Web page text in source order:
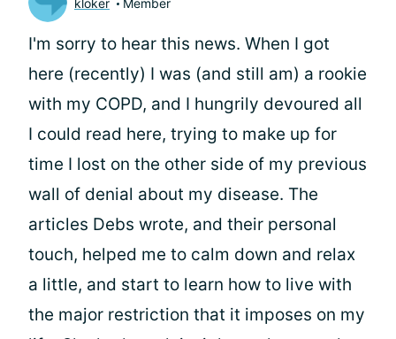
I'm sorry to hear this news. When I got
here (recently) I was (and still am) a rookie
with my COPD, and I hungrily devoured all
I could read here, trying to make up for
time I lost on the other side of my previous
wall of denial about my disease. The
articles Debs wrote, and their personal
touch, helped me to calm down and relax
a little, and start to learn how to live with
the major restriction that it imposes on my